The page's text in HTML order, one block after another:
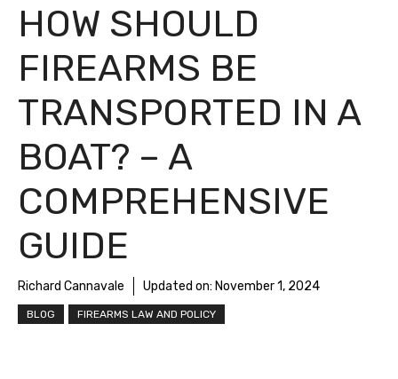
HOW SHOULD
FIREARMS BE
TRANSPORTED IN A
BOAT? – A
COMPREHENSIVE
GUIDE
Richard Cannavale Updated on: November 1, 2024
BLOG FIREARMS LAW AND POLICY